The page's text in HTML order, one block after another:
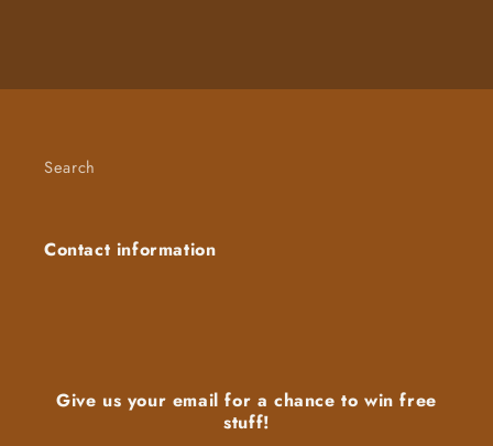
Search
Contact information
Give us your email for a chance to win free
stuff!